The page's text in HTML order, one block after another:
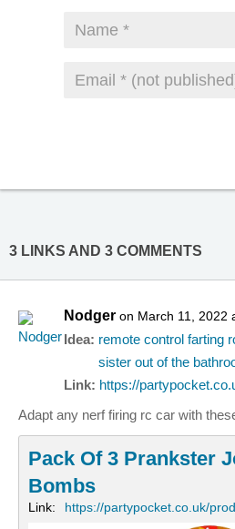
3 LINKS AND 3 COMMENTS
Nodger on March 11, 2022
Idea: remote control farting
sister out of the
Link: https://
Adapt any nerf firing rc car with
Pack Of 3 Prankster
Bombs
Link: https://partypocket.co.uk/